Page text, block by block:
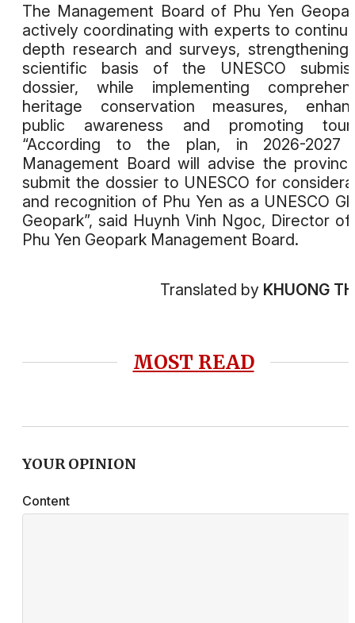
The Management Board of Phu Yen
actively coordinating with experts to
depth research and surveys,
scientific basis of the UNESCO
dossier, while implementing
heritage conservation measures,
public awareness and promoting
“According to the plan, in 2026-2027
Management Board will advise the
submit the dossier to UNESCO for
and recognition of Phu Yen as a UNESCO
Geopark”, said Huynh Vinh Ngoc, Director
Phu Yen Geopark Management Board.
Translated by KHUONG
MOST READ
YOUR OPINION
Content